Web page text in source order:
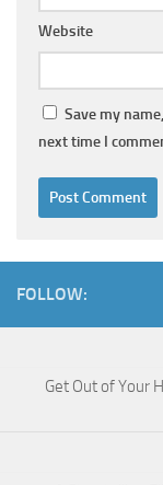
Website
Save my
next time I
FOLLOW:
Get Out of Your